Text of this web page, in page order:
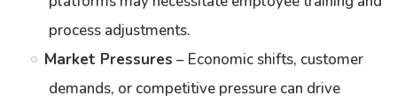
process adjustments.
Market Pressures – Economic shifts, customer
demands, or competitive pressure can drive